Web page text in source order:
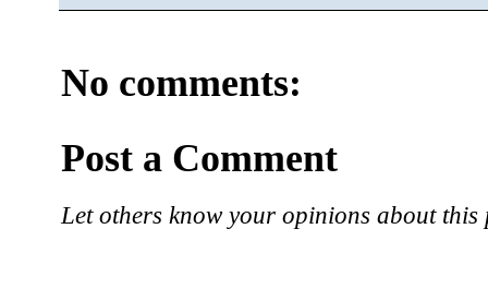
No comments:
Post a Comment
Let others know your opinions about this